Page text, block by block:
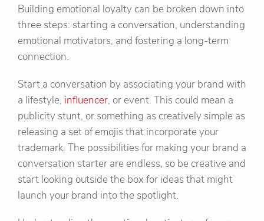
Building emotional loyalty can be broken down into
three steps: starting a conversation, understanding
emotional motivators, and fostering a long-term
connection.
Start a conversation by associating your brand with
a lifestyle, influencer, or event. This could mean a
publicity stunt, or something as creatively simple as
releasing a set of emojis that incorporate your
trademark. The possibilities for making your brand a
conversation starter are endless, so be creative and
start looking outside the box for ideas that might
launch your brand into the spotlight.